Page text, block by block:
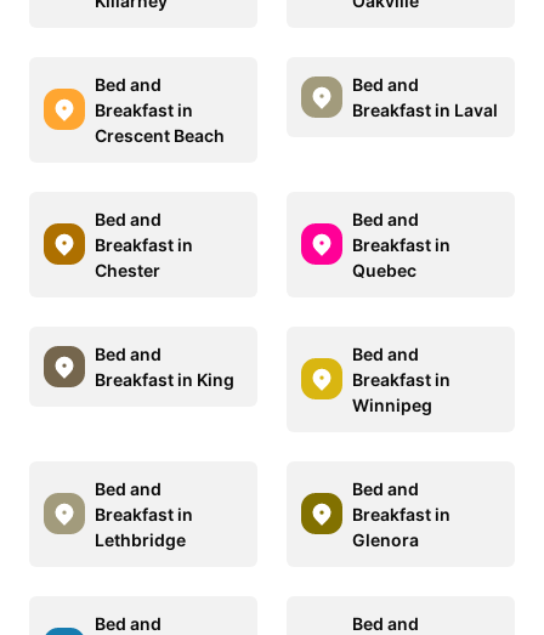
Bed and
Breakfast in
Crescent Beach
Bed and
Breakfast in Laval
Bed and
Breakfast in
Chester
Bed and
Breakfast in
Quebec
Bed and
Breakfast in King
Bed and
Breakfast in
Winnipeg
Bed and
Breakfast in
Lethbridge
Bed and
Breakfast in
Glenora
Bed and
Bed and